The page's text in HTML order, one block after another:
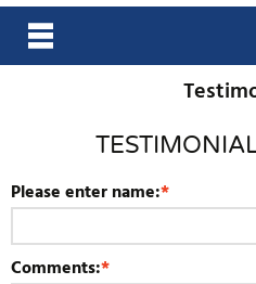
Please enter name:*
Comments:*